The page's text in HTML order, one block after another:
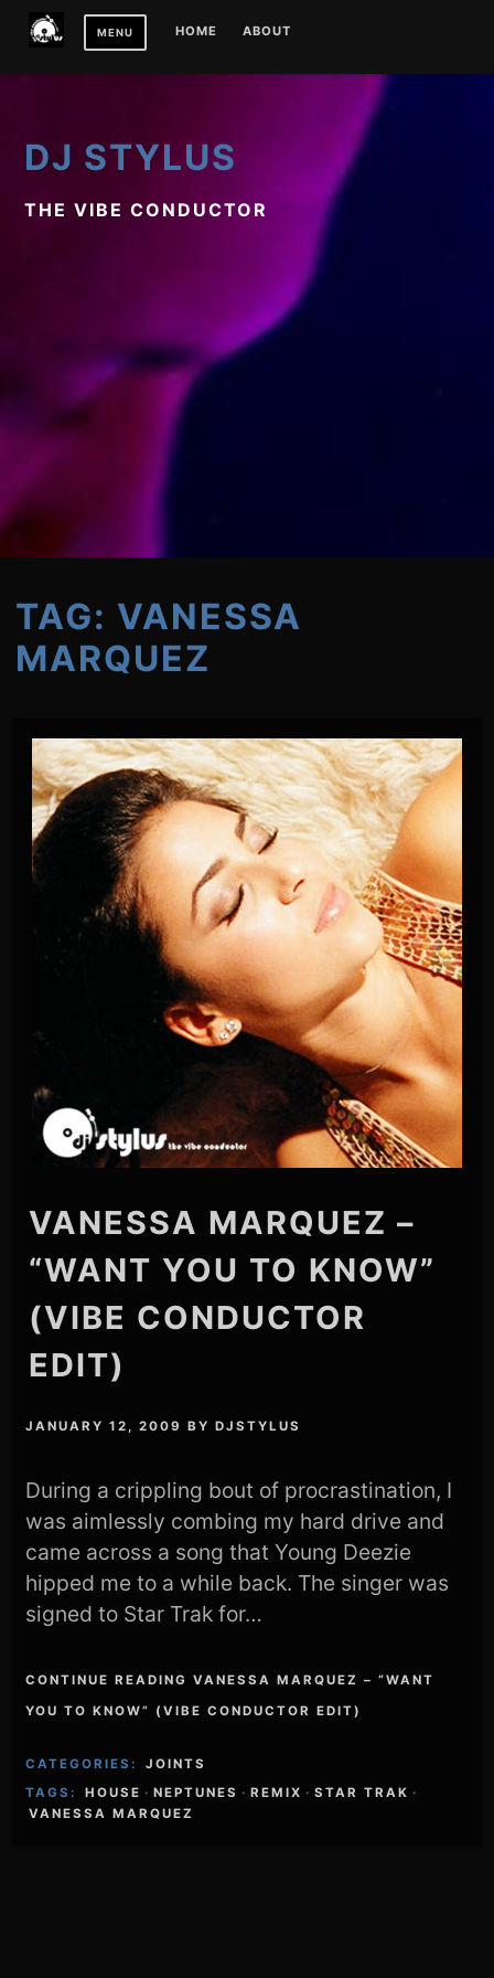
MENU HOME ABOUT
DJ STYLUS
THE VIBE CONDUCTOR
TAG: VANESSA
MARQUEZ
VANESSA MARQUEZ –
“WANT YOU TO KNOW”
(VIBE CONDUCTOR
EDIT)
JANUARY 12, 2009 BYDJSTYLUS
During a crippling bout of procrastination, I
was aimlessly combing my hard drive and
came across a song that Young Deezie
hipped me to a while back. The singer was
signed to Star Trak for…
CONTINUE READING VANESSA MARQUEZ – “WANT
YOU TO KNOW” (VIBE CONDUCTOR EDIT)
CATEGORIES:
JOINTS
TAGS:
HOUSE · NEPTUNES · REMIX · STAR TRAK ·
VANESSA MARQUEZ